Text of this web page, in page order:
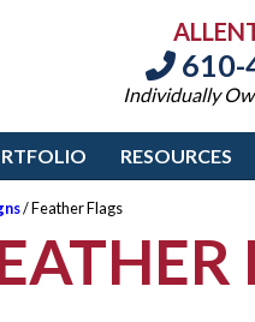
610-
Individually
RESOURCES
/ Feather Flags